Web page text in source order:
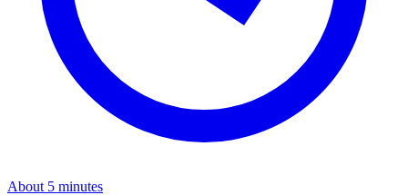
About 5 minutes